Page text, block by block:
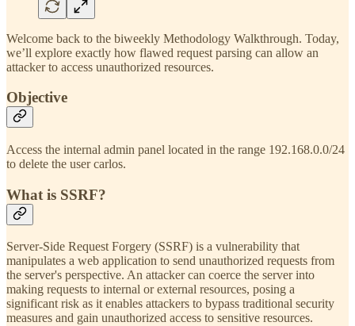
Welcome back to the biweekly Methodology Walkthrough. Today,
we’ll explore exactly how flawed request parsing can allow an
attacker to access unauthorized resources.
Objective
Access the internal admin panel located in the range 192.168.0.0/24
to delete the user carlos.
What is SSRF?
Server-Side Request Forgery (SSRF) is a vulnerability that
manipulates a web application to send unauthorized requests from
the server's perspective. An attacker can coerce the server into
making requests to internal or external resources, posing a
significant risk as it enables attackers to bypass traditional security
measures and gain unauthorized access to sensitive resources.